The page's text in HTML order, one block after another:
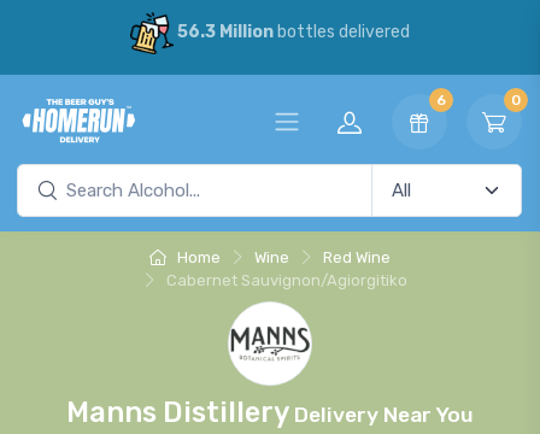
56.3 Millionbottles delivered
6 0
Home Wine
Red Wine
Cabernet Sauvignon/Agiorgitiko
Manns Distillery Delivery Near You